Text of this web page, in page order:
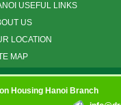
USEFUL LINKS
US
LOCATION
MAP
Housing Hanoi Branch